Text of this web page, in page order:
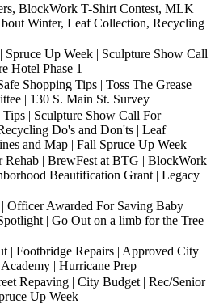
BlockWork T-Shirt Contest, MLK
Winter, Leaf Collection, Recycling
Spruce Up Week | Sculpture Show Call
Hotel Phase 1
Shopping Tips | Toss The Grease |
| 130 S. Main St. Survey
| Sculpture Show Call For
Do's and Don'ts | Leaf
and Map | Fall Spruce Up Week
Rehab | BrewFest at BTG | BlockWork
Beautification Grant | Legacy
Officer Awarded For Saving Baby |
| Go Out on a limb for the Tree
| Footbridge Repairs | Approved City
| Hurricane Prep
Repaving | City Budget | Rec/Senior
Up Week